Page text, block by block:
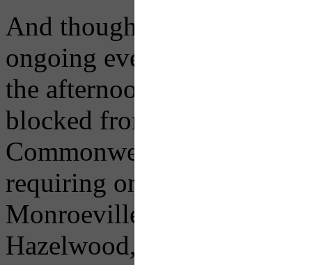
And though races will be
ongoing event festivities
the afternoon, so select
blocked from accessing
Commonwealth Place, and
requiring ongoing detours
Monroeville, 77-Penn
Hazelwood, 58-